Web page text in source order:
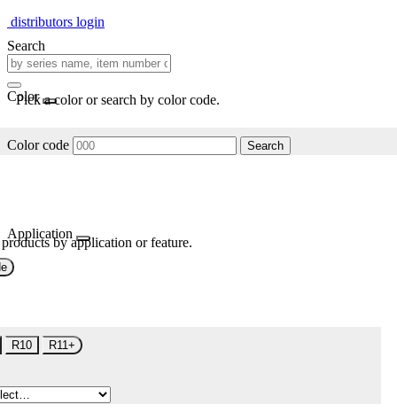
distributors login
Search
Color
Pick a color or search by color code.
Color code Search
Application
by application or feature.
R10 R11+